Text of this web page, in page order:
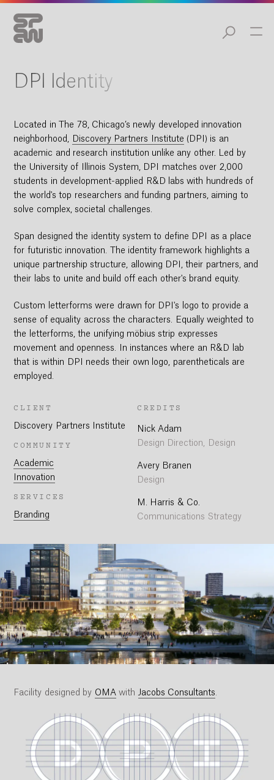
DPI Identity
CLIENT
Discovery Partners Institute
COMMUNITY
Academic
Innovation
SERVICES
Branding
CREDITS
Nick Adam
Design Direction, Design
Avery Branen
Design
M. Harris & Co.
Communications Strategy
Located in The 78, Chicago’s newly developed innovation
neighborhood,
Discovery Partners Institute (DPI) is an
academic and research institution unlike any other. Led by
the University of Illinois System, DPI matches over 2,000
students in development-applied R&D labs with hundreds of
the world's top researchers and funding partners, aiming to
solve complex, societal challenges.
Span designed the identity system to define DPI as a place
for futuristic innovation. The identity framework highlights a
unique partnership structure, allowing DPI, their partners, and
their labs to unite and build off each other's brand equity.
Custom letterforms were drawn for DPI's logo to provide a
sense of equality across the characters. Equally weighted to
the letterforms, the unifying möbius strip expresses
movement and openness. In instances where an R&D lab
that is within DPI needs their own logo, parentheticals are
employed.
Facility designed by OMAwith Jacobs Consultants.